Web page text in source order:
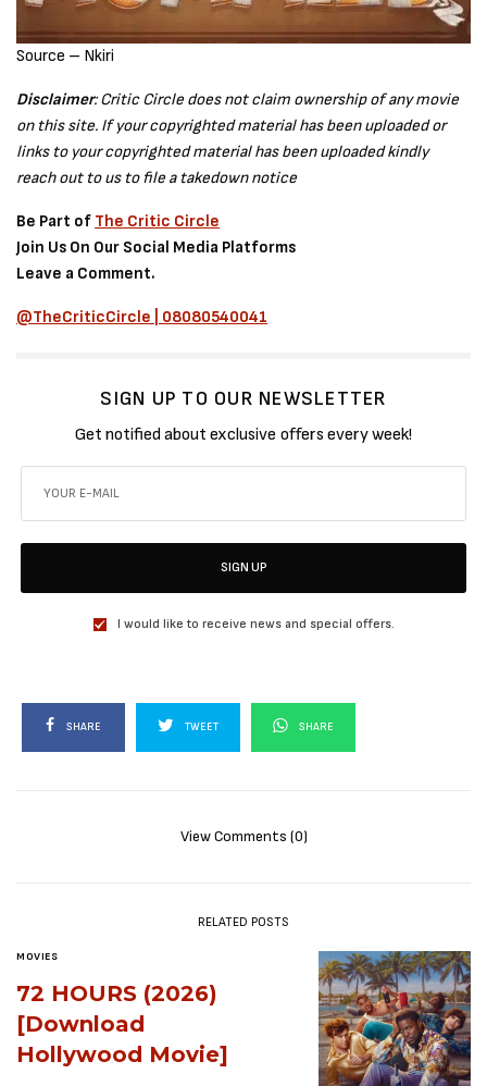
Source – Nkiri
Disclaimer: Critic Circle does not claim ownership of any movie
on this site. If your copyrighted material has been uploaded or
links to your copyrighted material has been uploaded kindly
reach out to us to file a takedown notice
Be Part of The Critic Circle
Join Us On Our Social Media Platforms
Leave a Comment.
@TheCriticCircle | 08080540041
SIGN UP TO OUR NEWSLETTER
Get notified about exclusive offers every week!
SIGN UP
I would like to receive news and special offers.
SHARE TWEET SHARE
View Comments (0)
RELATED POSTS
MOVIES
72 HOURS (2026)
[Download
Hollywood Movie]